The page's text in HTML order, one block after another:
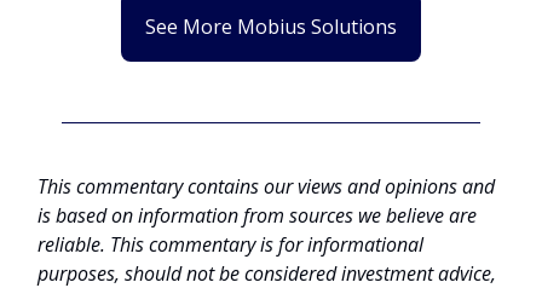
See More Mobius Solutions
This commentary contains our views and opinions and
is based on information from sources we believe are
reliable. This commentary is for informational
purposes, should not be considered investment advice,